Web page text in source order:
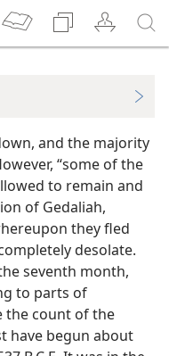
and the majority
“some of the
to remain and
of Gedaliah,
they fled
desolate.
seventh month,
to parts of
the count of the
have begun about